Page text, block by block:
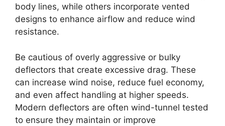
body lines, while others incorporate vented
designs to enhance airflow and reduce wind
resistance.
Be cautious of overly aggressive or bulky
deflectors that create excessive drag. These
can increase wind noise, reduce fuel economy,
and even affect handling at higher speeds.
Modern deflectors are often wind-tunnel tested
to ensure they maintain or improve